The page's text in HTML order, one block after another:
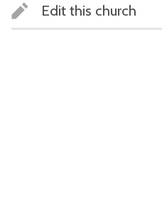
Edit this church